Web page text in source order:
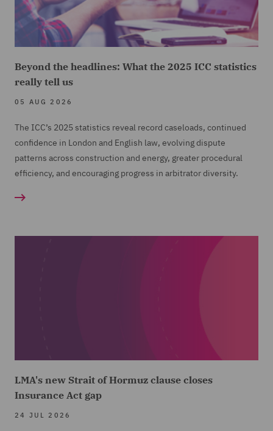
Beyond the headlines: What the 2025 ICC statistics
really tell us
05 AUG 2026
The ICC’s 2025 statistics reveal record caseloads, continued
confidence in London and English law, evolving dispute
patterns across construction and energy, greater procedural
efficiency, and encouraging progress in arbitrator diversity.
LMA's new Strait of Hormuz clause closes
Insurance Act gap
24 JUL 2026